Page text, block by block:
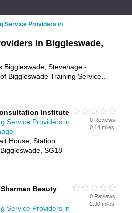
Service Providers in
in Biggleswade,
Biggleswade, Stevenage -
Biggleswade Training Service
local training provider or training
Stevenage and write your
provider in Biggleswade? Why
business on the
– IT'S FREE!
Institute
Service Providers in
House, Station
SG18
0 Reviews
0.14 miles
Beauty
Service Providers in
0 Reviews
2.90 miles